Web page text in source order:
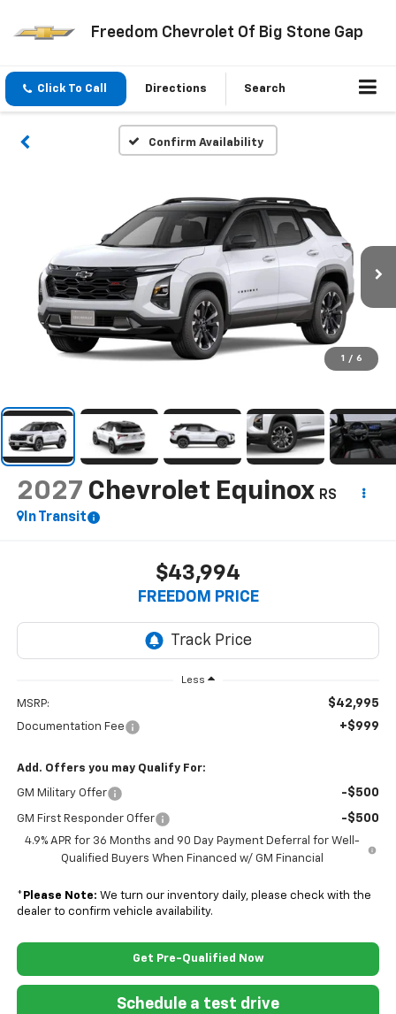
Freedom Chevrolet Of Big Stone Gap
Click To Call Directions Search
Confirm Availability
1 / 6
2027 Chevrolet Equinox RS
In Transit
$43,994
FREEDOM PRICE
Less
MSRP: $42,995
Documentation Fee +$999
Add. Offers you may Qualify For:
GM Military Offer -$500
GM First Responder Offer -$500
4.9% APR for 36 Months and 90 Day Payment Deferral for Well-
Qualified Buyers When Financed w/ GM Financial
* Please Note: We turn our inventory daily, please check with the
dealer to confirm vehicle availability.
Get Pre-Qualified Now
Schedule a test drive